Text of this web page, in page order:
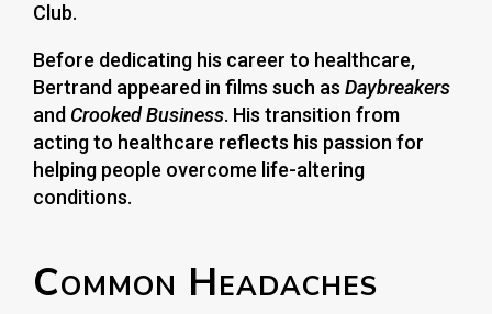
Club.
Before dedicating his career to healthcare,
Bertrand appeared in films such as Daybreakers
and Crooked Business. His transition from
acting to healthcare reflects his passion for
helping people overcome life-altering
conditions.
Common Headaches